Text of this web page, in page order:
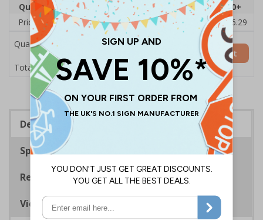
Quantity 1 2 - 4 5 - 9 10 - 19
20+
Price Each
£38.00 £37.72 £37.44 £37.16
£36.29
Quantity
Total Price £38.00
Add to Basket
Description
Specifications
Regulations
Viewing Distances